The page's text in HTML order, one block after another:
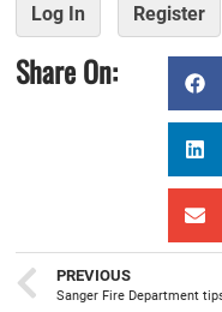
Log In Register
Share On:
PREVIOUS